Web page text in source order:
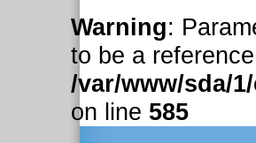
Warning:
to be a
/var/www/sda/
on line 585